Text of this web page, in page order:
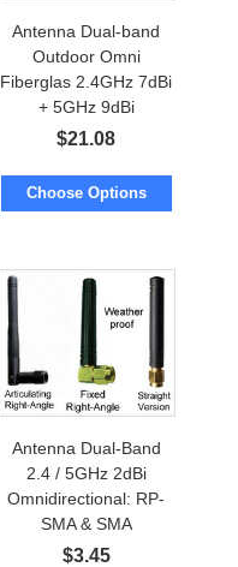
Antenna Dual-band
Outdoor Omni
Fiberglas 2.4GHz 7dBi
+ 5GHz 9dBi
$21.08
Choose Options
Antenna Dual-Band
2.4 / 5GHz 2dBi
Omnidirectional: RP-
SMA & SMA
Waterproof
$3.45